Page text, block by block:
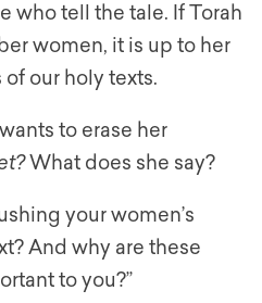
who tell the tale. If Torah
women, it is up to her
our holy texts.
to erase her
What does she say?
your women’s
And why are these
to you?”